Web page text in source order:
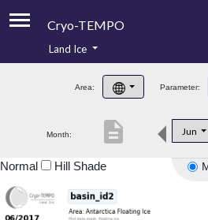
Cryo-TEMPO
Product Handbook
Product Downloads
Land Ice
Area: Parameter:
Month: Jun
description
Normal Hill Shade